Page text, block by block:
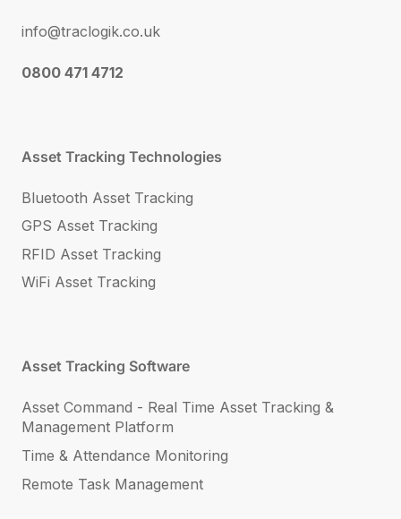
info@traclogik.co.uk
0800 471 4712
Asset Tracking Technologies
Bluetooth Asset Tracking
GPS Asset Tracking
RFID Asset Tracking
WiFi Asset Tracking
Asset Tracking Software
Asset Command - Real Time Asset Tracking &
Management Platform
Time & Attendance Monitoring
Remote Task Management